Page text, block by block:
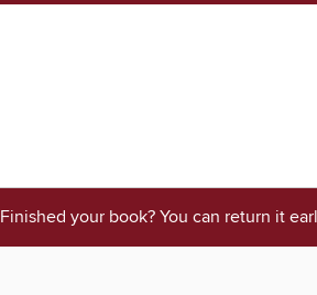
Finished your book? You can return it